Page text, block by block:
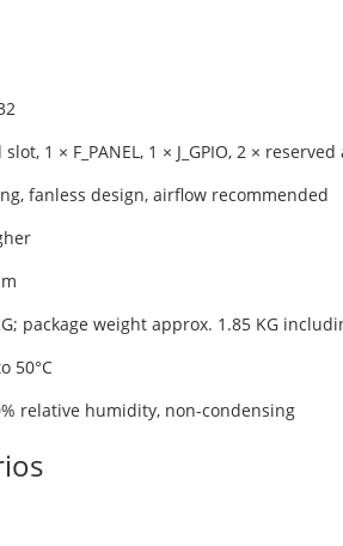
1 × F_PANEL, 1 × J_GPIO, 2 ×
fanless design, airflow recommended
package weight approx. 1.85 KG
50°C
relative humidity, non-condensing